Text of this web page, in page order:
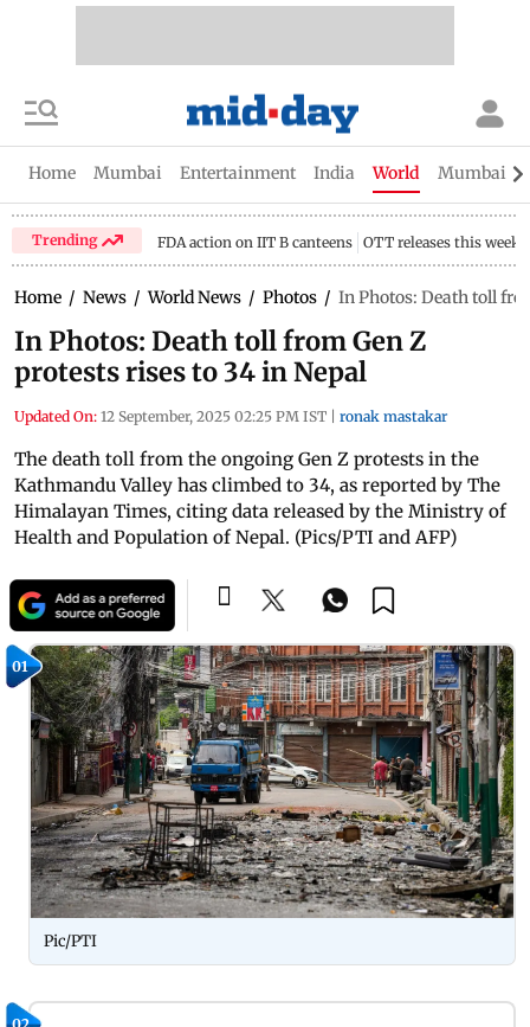
Home Mumbai Entertainment India World Mumbai
Trending FDA action on IIT B canteens OTT releases this week
Home / News / World News / Photos / In Photos: Death toll
In Photos: Death toll from Gen Z
protests rises to 34 in Nepal
Updated On: 12 September, 2025 02:25 PM IST ronak mastakar
The death toll from the ongoing Gen Z protests in the
Kathmandu Valley has climbed to 34, as reported by The
Himalayan Times, citing data released by the Ministry of
Health and Population of Nepal. (Pics/PTI and AFP)
01
Pic/PTI
02